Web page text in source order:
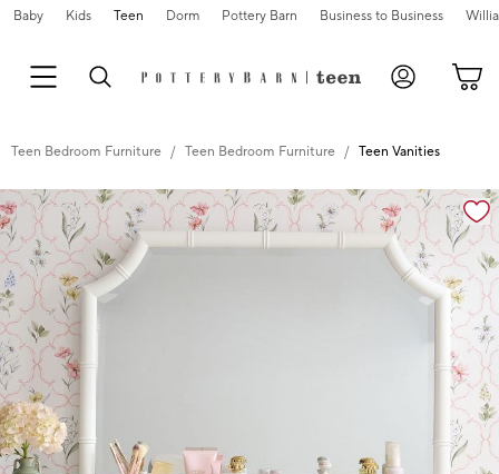
Baby Kids Teen Dorm Pottery Barn Business to Business
Teen Bedroom Furniture Teen Bedroom Furniture Teen Vanities
Zoomable product image with magnification